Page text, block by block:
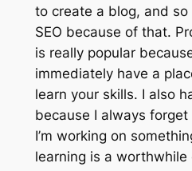
to create a blog, and
SEO because of that.
is really popular
immediately have a
learn your skills. I also
because I always
I’m working on
learning is a